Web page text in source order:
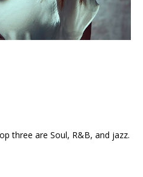
three are Soul, R&B, and jazz.